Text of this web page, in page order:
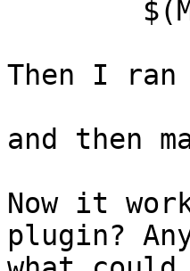
Then I ran
and then
Now it
plugin?